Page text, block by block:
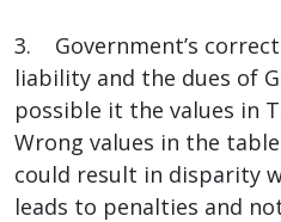
3. Government’s
liability and the dues of
possible it the values in
Wrong values in the
could result in disparity
leads to penalties and